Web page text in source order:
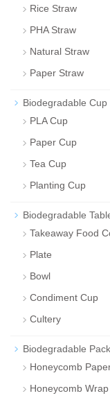
Rice Straw
PHA Straw
Natural Straw
Paper Straw
Biodegradable Cup
PLA Cup
Paper Cup
Tea Cup
Planting Cup
Biodegradable
Takeaway Food
Plate
Bowl
Condiment Cup
Cultery
Biodegradable
Honeycomb
Honeycomb